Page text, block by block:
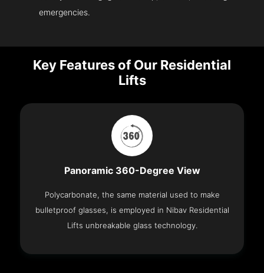
emergencies.
Key Features of Our Residential
Lifts
Panoramic 360-Degree View
Polycarbonate, the same material used to make
bulletproof glasses, is employed in Nibav Residential
Lifts unbreakable glass technology.